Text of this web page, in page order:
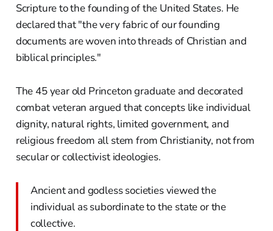
Scripture to the founding of the United States. He
declared that "the very fabric of our founding
documents are woven into threads of Christian and
biblical principles."
The 45 year old Princeton graduate and decorated
combat veteran argued that concepts like individual
dignity, natural rights, limited government, and
religious freedom all stem from Christianity, not from
secular or collectivist ideologies.
Ancient and godless societies viewed the
individual as subordinate to the state or the
collective.